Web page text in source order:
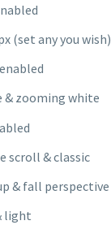
(set any you wish)
& zooming white
scroll & classic
& fall perspective
light